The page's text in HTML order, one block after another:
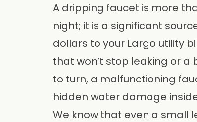
A dripping faucet is more
night; it is a significant
dollars to your Largo utility
that won’t stop leaking or
to turn, a malfunctioning
hidden water damage
We know that even a small